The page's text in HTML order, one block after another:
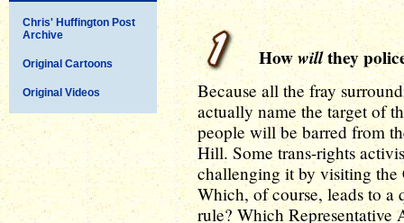
Chris' Huffington Post
Archive
Original Cartoons
Original Videos
Howwillthey
Because all the fray
actually name the target of
people will be barred from
Hill. Some trans-rights
challenging it by visiting the
Which, of course, leads to
rule? Which